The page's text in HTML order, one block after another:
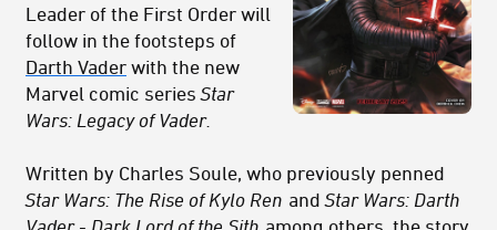
Leader of the First Order will
follow in the footsteps of
Darth Vader with the new
Marvel comic seriesStar
Wars: Legacy of Vader.
Written by Charles Soule, who previously penned
Star Wars: The Rise of Kylo Ren and Star Wars: Darth